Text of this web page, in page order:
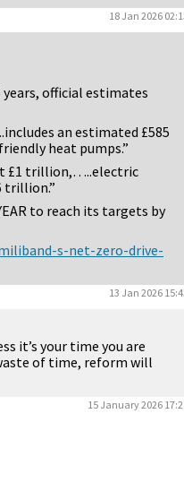
18 Jan 2026
official estimates
an estimated £585
heat pumps.”
£1 trillion,…..electric
trillion.”
to reach its targets by
s-net-zero-drive-
13 Jan 2026
it’s your time you are
of time, reform will
15 January 2026